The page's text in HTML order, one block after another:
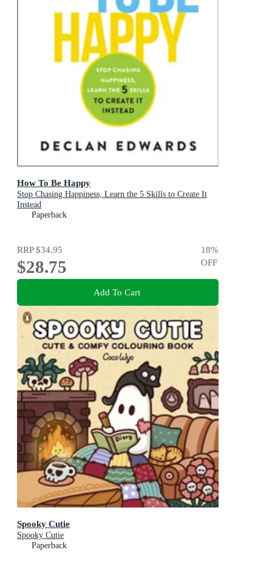
How To Be Happy
Stop Chasing Happiness, Learn the 5 Skills to Create It
Instead
Paperback
RRP$34.95
$28.75
18%
OFF
Add To Cart
Spooky Cutie
Spooky Cutie
Paperback